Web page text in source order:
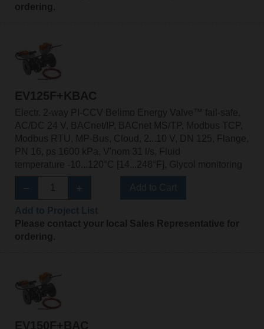
ordering.
EV125F+KBAC
Electr. 2-way PI-CCV Belimo Energy Valve™ fail-safe,
AC/DC 24 V, BACnet/IP, BACnet MS/TP, Modbus TCP,
Modbus RTU, MP-Bus, Cloud, 2...10 V, DN 125, Flange,
PN 16, ps 1600 kPa, V'nom 31 l/s, Fluid
temperature -10...120°C [14...248°F], Glycol monitoring
Please contact your local Sales Representative for
ordering.
EV150F+BAC